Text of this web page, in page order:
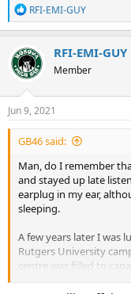
R
e
a
c
t
i
n
RFI-EMI-GUY
RFI-EMI-GUY
Member
Jun 9, 2021
GB46 said:
Man, do I remember
and stayed up late
earplug in my ear,
sleeping.
A few years later I was
Rutgers University
centre was filled to
announce that